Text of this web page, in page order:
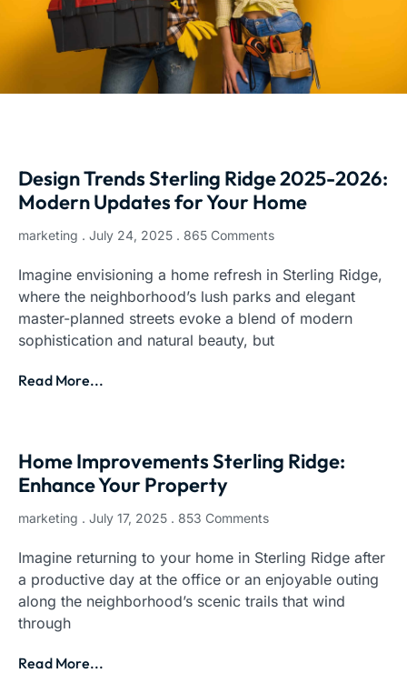
Design Trends Sterling Ridge 2025-2026:
Modern Updates for Your Home
marketing July 24, 2025 865 Comments
Imagine envisioning a home refresh in Sterling Ridge,
where the neighborhood’s lush parks and elegant
master-planned streets evoke a blend of modern
sophistication and natural beauty, but
Read More...
Home Improvements Sterling Ridge:
Enhance Your Property
marketing July 17, 2025 853 Comments
Imagine returning to your home in Sterling Ridge after
a productive day at the office or an enjoyable outing
along the neighborhood’s scenic trails that wind
through
Read More...